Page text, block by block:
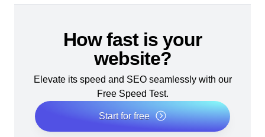
How fast is your
website?
Elevate its speed and SEO seamlessly with our
Free Speed Test.
Start for free